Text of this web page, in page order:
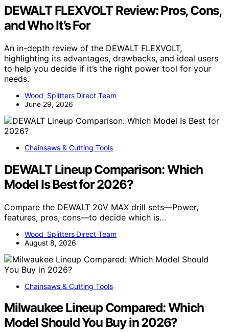
DEWALT FLEXVOLT Review: Pros, Cons,
and Who It’s For
An in-depth review of the DEWALT FLEXVOLT,
highlighting its advantages, drawbacks, and ideal users
to help you decide if it’s the right power tool for your
needs.
Wood Splitters Direct Team
June 29, 2026
Chainsaws & Cutting Tools
DEWALT Lineup Comparison: Which
Model Is Best for 2026?
Compare the DEWALT 20V MAX drill sets—Power,
features, pros, cons—to decide which is…
Wood Splitters Direct Team
August 8, 2026
Chainsaws & Cutting Tools
Milwaukee Lineup Compared: Which
Model Should You Buy in 2026?